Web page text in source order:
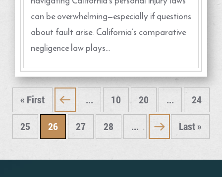
can be overwhelming—especially if questions
about fault arise. California’s comparative
negligence law plays…
« First « ... 10 20 ... 24
25 26 27 28 ... » Last »